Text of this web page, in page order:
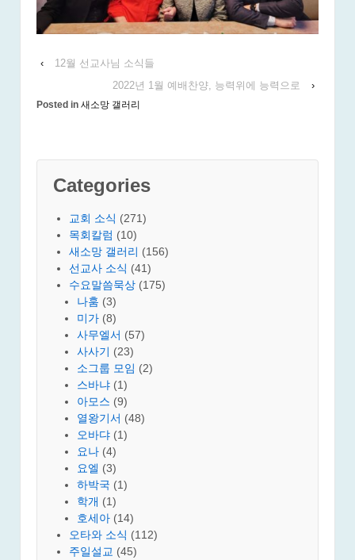
‹
12월 선교사님 소식들
2022년 1월 예배찬양, 능력위에 능력으로
›
Posted in 새소망 갤러리
Categories
교회 소식 (271)
목회칼럼 (10)
새소망 갤러리 (156)
선교사 소식 (41)
수요말씀묵상 (175)
나훔 (3)
미가 (8)
사무엘서 (57)
사사기 (23)
소그룹 모임 (2)
스바냐 (1)
아모스 (9)
열왕기서 (48)
오바댜 (1)
요나 (4)
요엘 (3)
하박국 (1)
학개 (1)
호세아 (14)
오타와 소식 (112)
주일설교 (45)